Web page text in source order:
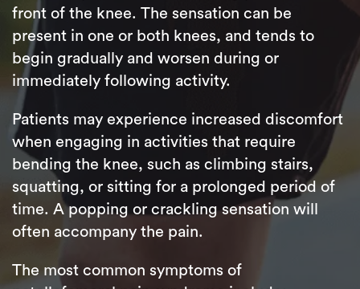
front of the knee. The sensation can be
present in one or both knees, and tends to
begin gradually and worsen during or
immediately following activity.
Patients may experience increased discomfort
when engaging in activities that require
bending the knee, such as climbing stairs,
squatting, or sitting for a prolonged period of
time. A popping or crackling sensation will
often accompany the pain.
The most common symptoms of